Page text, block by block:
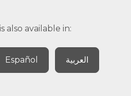
also available in:
Español العربية